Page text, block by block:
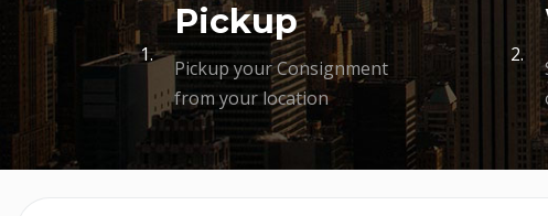
1.
Pickup
Pickup your Consignment
from your location
2.